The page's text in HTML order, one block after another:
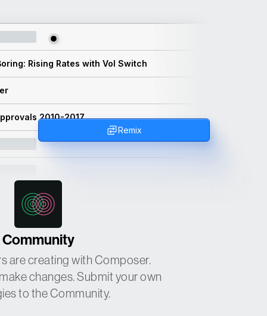
Remix
Rising Rates with Vol Switch
2010-2017
Community
are creating with Composer.
changes. Submit your own
to the Community.